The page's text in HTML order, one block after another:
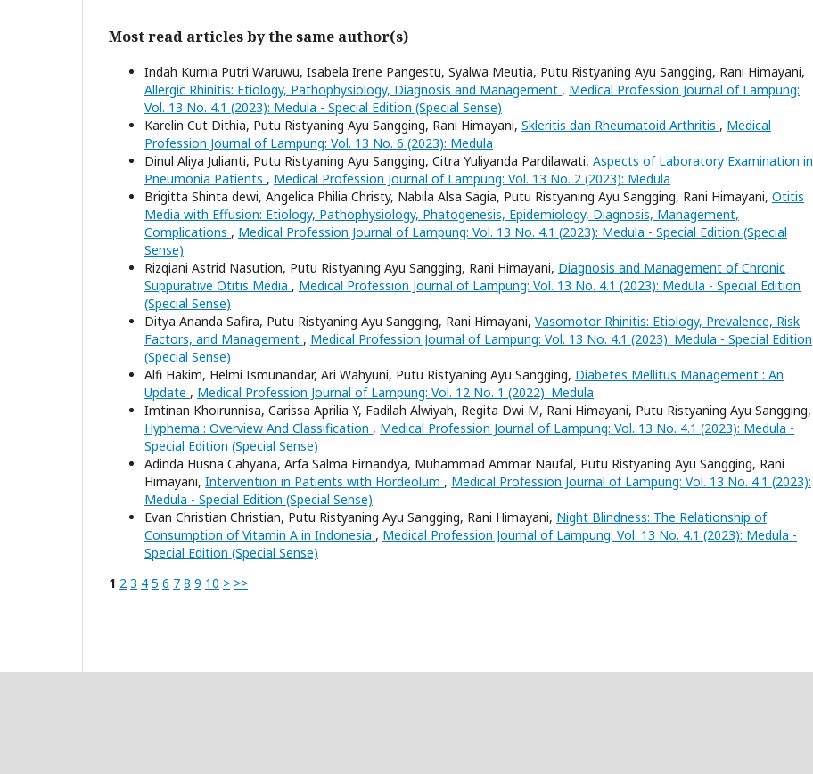
Most read articles by the same author(s)
Indah Kurnia Putri Waruwu, Isabela Irene Pangestu, Syalwa Meutia, Putu Ristyaning Ayu Sangging, Rani Himayani,
Allergic Rhinitis: Etiology, Pathophysiology, Diagnosis and Management , Medical Profession Journal of Lampung:
Vol. 13 No. 4.1 (2023): Medula - Special Edition (Special Sense)
Karelin Cut Dithia, Putu Ristyaning Ayu Sangging, Rani Himayani, Skleritis dan Rheumatoid Arthritis , Medical
Profession Journal of Lampung: Vol. 13 No. 6 (2023): Medula
Dinul Aliya Julianti, Putu Ristyaning Ayu Sangging, Citra Yuliyanda Pardilawati, Aspects of Laboratory Examination in
Pneumonia Patients , Medical Profession Journal of Lampung: Vol. 13 No. 2 (2023): Medula
Brigitta Shinta dewi, Angelica Philia Christy, Nabila Alsa Sagia, Putu Ristyaning Ayu Sangging, Rani Himayani, Otitis
Media with Effusion: Etiology, Pathophysiology, Phatogenesis, Epidemiology, Diagnosis, Management,
Complications , Medical Profession Journal of Lampung: Vol. 13 No. 4.1 (2023): Medula - Special Edition (Special
Sense)
Rizqiani Astrid Nasution, Putu Ristyaning Ayu Sangging, Rani Himayani, Diagnosis and Management of Chronic
Suppurative Otitis Media , Medical Profession Journal of Lampung: Vol. 13 No. 4.1 (2023): Medula - Special Edition
(Special Sense)
Ditya Ananda Safira, Putu Ristyaning Ayu Sangging, Rani Himayani, Vasomotor Rhinitis: Etiology, Prevalence, Risk
Factors, and Management , Medical Profession Journal of Lampung: Vol. 13 No. 4.1 (2023): Medula - Special Edition
(Special Sense)
Alfi Hakim, Helmi Ismunandar, Ari Wahyuni, Putu Ristyaning Ayu Sangging, Diabetes Mellitus Management : An
Update , Medical Profession Journal of Lampung: Vol. 12 No. 1 (2022): Medula
Imtinan Khoirunnisa, Carissa Aprilia Y, Fadilah Alwiyah, Regita Dwi M, Rani Himayani, Putu Ristyaning Ayu Sangging,
Hyphema : Overview And Classification , Medical Profession Journal of Lampung: Vol. 13 No. 4.1 (2023): Medula -
Special Edition (Special Sense)
Adinda Husna Cahyana, Arfa Salma Firnandya, Muhammad Ammar Naufal, Putu Ristyaning Ayu Sangging, Rani
Himayani, Intervention in Patients with Hordeolum , Medical Profession Journal of Lampung: Vol. 13 No. 4.1 (2023):
Medula - Special Edition (Special Sense)
Evan Christian Christian, Putu Ristyaning Ayu Sangging, Rani Himayani, Night Blindness: The Relationship of
Consumption of Vitamin A in Indonesia , Medical Profession Journal of Lampung: Vol. 13 No. 4.1 (2023): Medula -
Special Edition (Special Sense)
1 2 3 4 5 6 7 8 9 10 > >>